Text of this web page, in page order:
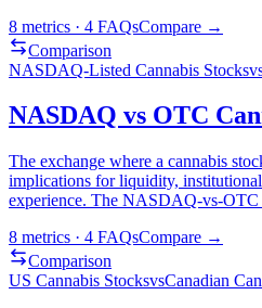
8 metrics · 4 FAQsCompare →
Comparison
NASDAQ-Listed Cannabis Stocks
NASDAQ vs OTC
The exchange where a cannabis
implications for liquidity,
experience. The NASDAQ-vs-OTC
8 metrics · 4 FAQsCompare →
Comparison
US Cannabis StocksvsCanadian